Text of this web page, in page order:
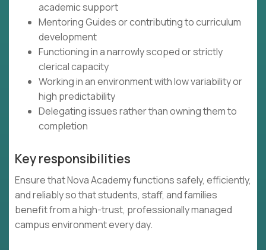
academic support
Mentoring Guides or contributing to curriculum
development
Functioning in a narrowly scoped or strictly
clerical capacity
Working in an environment with low variability or
high predictability
Delegating issues rather than owning them to
completion
Key responsibilities
Ensure that Nova Academy functions safely, efficiently,
and reliably so that students, staff, and families
benefit from a high-trust, professionally managed
campus environment every day.